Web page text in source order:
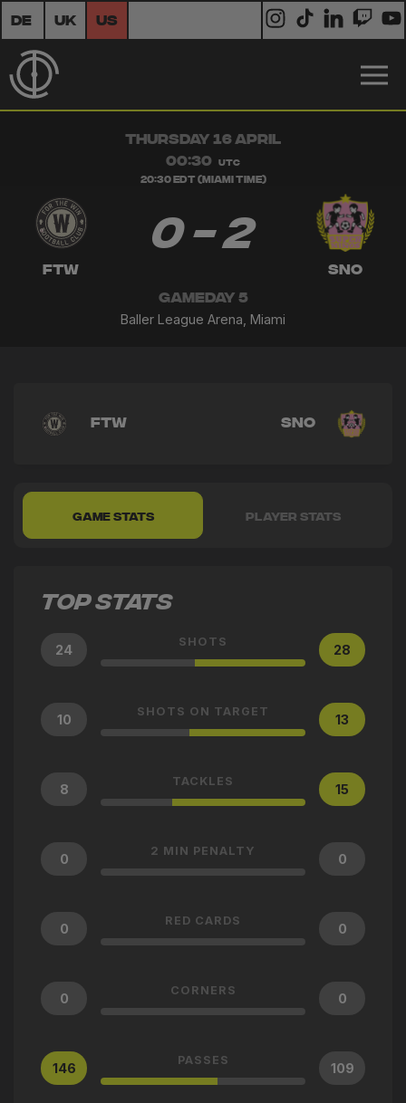
DE UK US
THURSDAY 16 APRIL
00:30
UTC
20:30 EDT (Miami Time)
FTW
0 - 2
SNO
GAMEDAY 5
Baller League Arena, Miami
FTW SNO
GAME STATS PLAYER STATS
TOP STATS
24
SHOTS
28
10
SHOTS ON TARGET
13
8
TACKLES
15
0
2 MIN PENALTY
0
0
RED CARDS
0
0
CORNERS
0
146
PASSES
109